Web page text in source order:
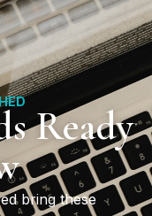
Ready
bring these